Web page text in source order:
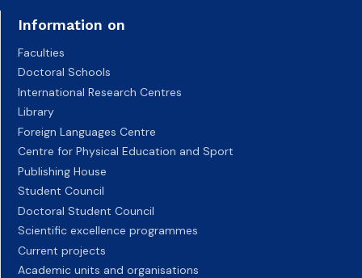
Information on
Faculties
Doctoral Schools
International Research Centres
Library
Foreign Languages Centre
Centre for Physical Education and Sport
Publishing House
Student Council
Doctoral Student Council
Scientific excellence programmes
Current projects
Academic units and organisations